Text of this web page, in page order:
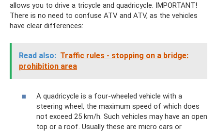
allows you to drive a tricycle and quadricycle. IMPORTANT!
There is no need to confuse ATV and ATV, as the vehicles
have clear differences:
Read also: Traffic rules - stopping on a bridge:
prohibition area
A quadricycle is a four-wheeled vehicle with a
steering wheel, the maximum speed of which does
not exceed 25 km/h. Such vehicles may have an open
top or a roof. Usually these are micro cars or